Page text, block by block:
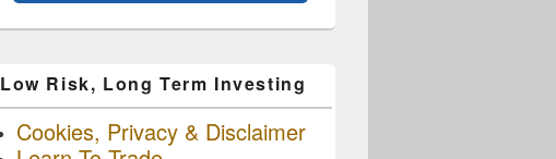
Low Risk, Long Term Investing
Cookies, Privacy & Disclaimer